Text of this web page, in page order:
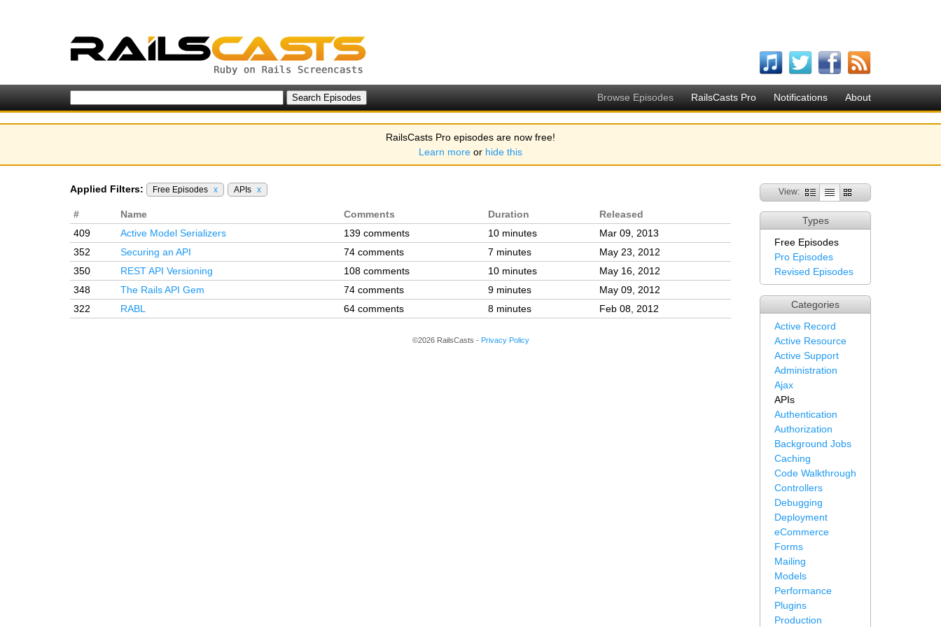
Browse Episodes RailsCasts Pro Notifications About
RailsCasts Pro episodes are now free!
Learn more or hide this
View:
Types
Free Episodes
Pro Episodes
Revised Episodes
Categories
Active Record
Active Resource
Active Support
Administration
Ajax
APIs
Authentication
Authorization
Background Jobs
Caching
Code Walkthrough
Controllers
Debugging
Deployment
eCommerce
Forms
Mailing
Models
Performance
Plugins
Production
Applied Filters: Free Episodes x APIs x
# Name Comments Duration
Released
409
Active Model Serializers 139 comments 10 minutes
Mar 09, 2013
352
Securing an API 74 comments 7 minutes
May 23, 2012
350
REST API Versioning 108 comments 10 minutes
May 16, 2012
348
The Rails API Gem 74 comments 9 minutes
May 09, 2012
322
RABL 64 comments 8 minutes Feb 08, 2012
©2026 RailsCasts - Privacy Policy